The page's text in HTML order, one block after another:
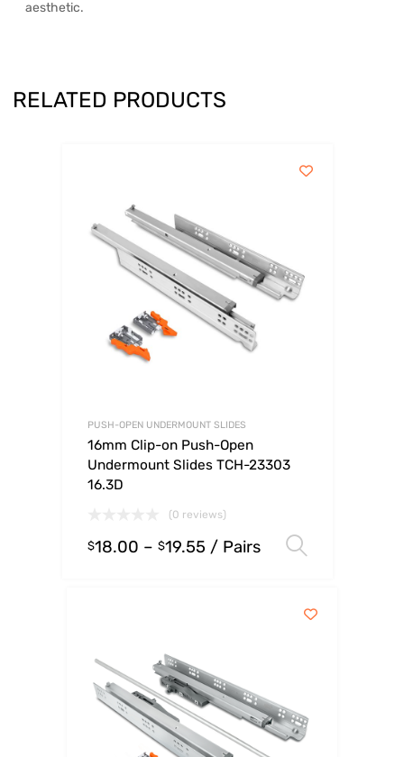
aesthetic.
RELATED PRODUCTS
PUSH-OPEN UNDERMOUNT SLIDES
16mm Clip-on Push-Open
Undermount Slides TCH-23303
16.3D
(0 reviews)
$18.00 – $19.55 / Pairs